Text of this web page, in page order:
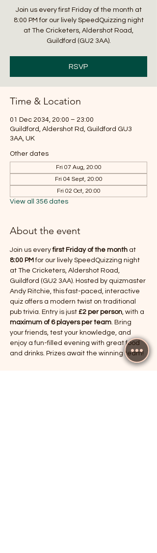
Join us every first Friday of the month at
8:00 PM for our lively SpeedQuizzing night
at The Cricketers, Aldershot Road,
Guildford (GU2 3AA).
RSVP
Time & Location
01 Dec 2034, 20:00 – 23:00
Guildford, Aldershot Rd, Guildford GU3
3AA, UK
Other dates
Fri 07 Aug, 20:00
Fri 04 Sept, 20:00
Fri 02 Oct, 20:00
View all 356 dates
About the event
Join us every first Friday of the month at
8:00 PM for our lively SpeedQuizzing night
at The Cricketers, Aldershot Road,
Guildford (GU2 3AA). Hosted by quizmaster
Andy Ritchie, this fast-paced, interactive
quiz offers a modern twist on traditional
pub trivia. Entry is just £2 per person , with a
maximum of 6 players per team . Bring
your friends, test your knowledge, and
enjoy a fun-filled evening with great food
and drinks. Prizes await the winning team!